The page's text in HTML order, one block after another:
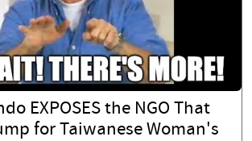
EXPOSES the NGO That
for Taiwanese Woman's